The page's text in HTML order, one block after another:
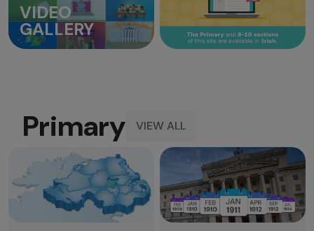
VIDEO
GALLERY
Primary VIEW ALL